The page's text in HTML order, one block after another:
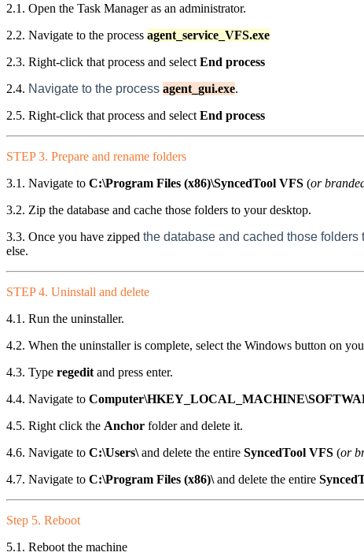
2.1. Open the Task Manager as an administrator.
2.2. Navigate to the process agent_service_VFS.exe
2.3. Right-click that process and select End process
2.4. Navigate to the process agent_gui.exe.
2.5. Right-click that process and select End process
STEP 3. Prepare and rename folders
3.1. Navigate to C:\Program Files (x86)\SyncedTool VFS (or
3.2. Zip the database and cache those folders to your desktop.
3.3. Once you have zipped the database and cached those folders
else.
STEP 4. Uninstall and delete
4.1. Run the uninstaller.
4.2. When the uninstaller is complete, select the Windows button on
4.3. Type regedit and press enter.
4.4. Navigate to
4.5. Right click the Anchor folder and delete it.
4.6. Navigate to C:\Users\and delete the entire SyncedTool VFS (or
4.7. Navigate to C:\Program Files (x86)\and delete the entire
Step 5. Reboot
5.1. Reboot the machine